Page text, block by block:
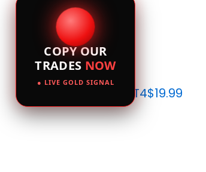
Tsunami EA MT4$19.99
COPY OUR
TRADES NOW
● LIVE GOLD SIGNAL